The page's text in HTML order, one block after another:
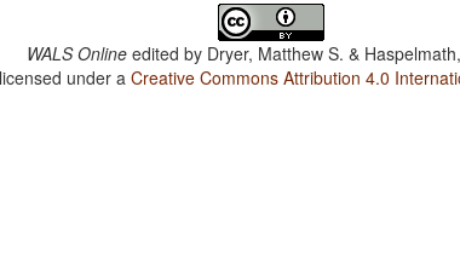
WALS Online edited by Dryer, Matthew S. &
under aCreative Commons Attribution 4.0